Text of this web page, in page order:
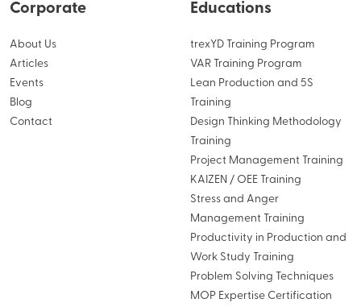
Corporate
About Us
Articles
Events
Blog
Contact
Educations
trexYD Training Program
VAR Training Program
Lean Production and 5S
Training
Design Thinking Methodology
Training
Project Management Training
KAIZEN / OEE Training
Stress and Anger
Management Training
Productivity in Production and
Work Study Training
Problem Solving Techniques
MOP Expertise Certification